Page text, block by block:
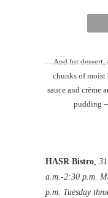
And for
chunks of moist
sauce and crème
pudding
HASR Bistro ,
a.m.-2:30 p.m.
p.m. Tuesday